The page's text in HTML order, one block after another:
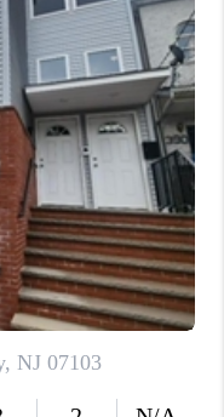
VALUE
ARE
PLACE